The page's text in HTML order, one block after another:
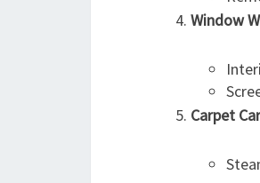
Window
Carpet